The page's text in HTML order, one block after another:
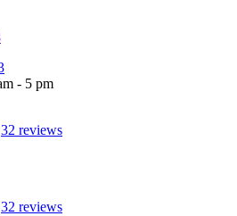
- 5 pm
32 reviews
32 reviews